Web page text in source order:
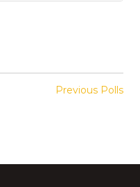
Previous Polls